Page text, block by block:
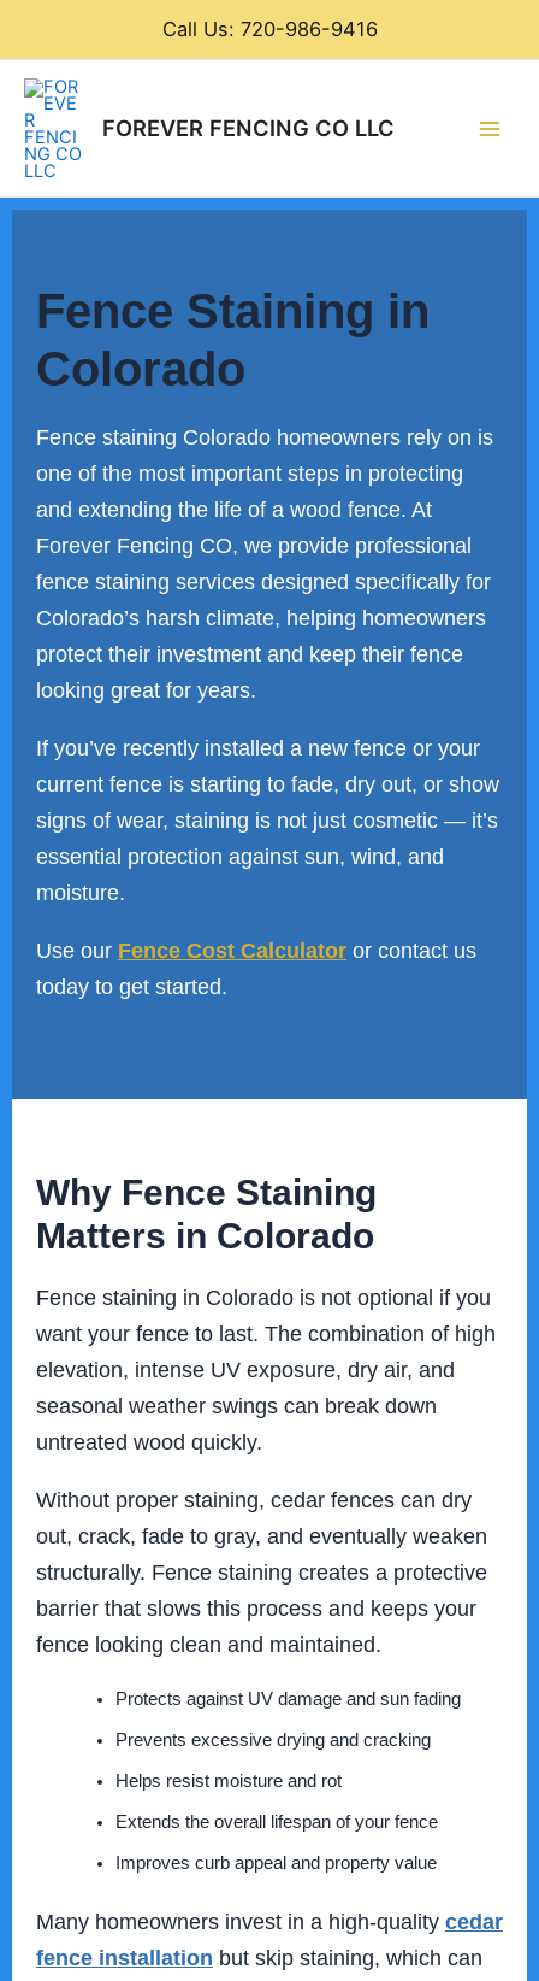
Call Us: 720-986-9416
FOREVER FENCING CO LLC
Fence Staining in
Colorado
Fence staining Colorado homeowners rely on is
one of the most important steps in protecting
and extending the life of a wood fence. At
Forever Fencing CO, we provide professional
fence staining services designed specifically for
Colorado’s harsh climate, helping homeowners
protect their investment and keep their fence
looking great for years.
If you’ve recently installed a new fence or your
current fence is starting to fade, dry out, or show
signs of wear, staining is not just cosmetic — it’s
essential protection against sun, wind, and
moisture.
Use our Fence Cost Calculator or contact us
today to get started.
Why Fence Staining
Matters in Colorado
Fence staining in Colorado is not optional if you
want your fence to last. The combination of high
elevation, intense UV exposure, dry air, and
seasonal weather swings can break down
untreated wood quickly.
Without proper staining, cedar fences can dry
out, crack, fade to gray, and eventually weaken
structurally. Fence staining creates a protective
barrier that slows this process and keeps your
fence looking clean and maintained.
Protects against UV damage and sun fading
Prevents excessive drying and cracking
Helps resist moisture and rot
Extends the overall lifespan of your fence
Improves curb appeal and property value
Many homeowners invest in a high-quality cedar
fence installation but skip staining, which can